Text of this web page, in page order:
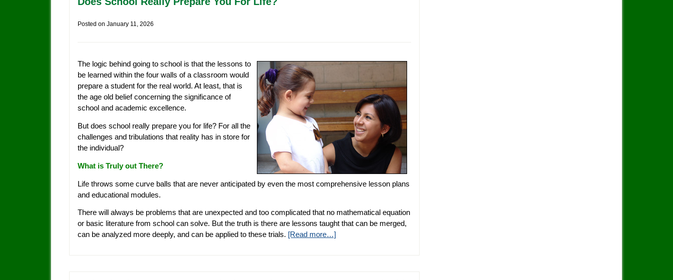
Posted on January 11, 2026
The logic behind going to school is that the lessons to
be learned within the four walls of a classroom would
prepare a student for the real world. At least, that is
the age old belief concerning the significance of
school and academic excellence.
But does school really prepare you for life? For all the
challenges and tribulations that reality has in store for
the individual?
What is Truly out There?
Life throws some curve balls that are never anticipated by even the most comprehensive lesson plans
and educational modules.
There will always be problems that are unexpected and too complicated that no mathematical equation
or basic literature from school can solve. But the truth is there are lessons taught that can be merged,
can be analyzed more deeply, and can be applied to these trials. [Read more…]